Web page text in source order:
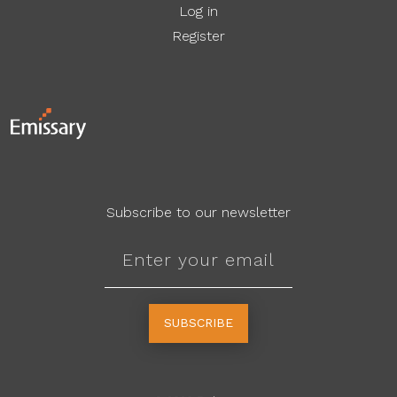
Log in
Register
Subscribe to our newsletter
SUBSCRIBE